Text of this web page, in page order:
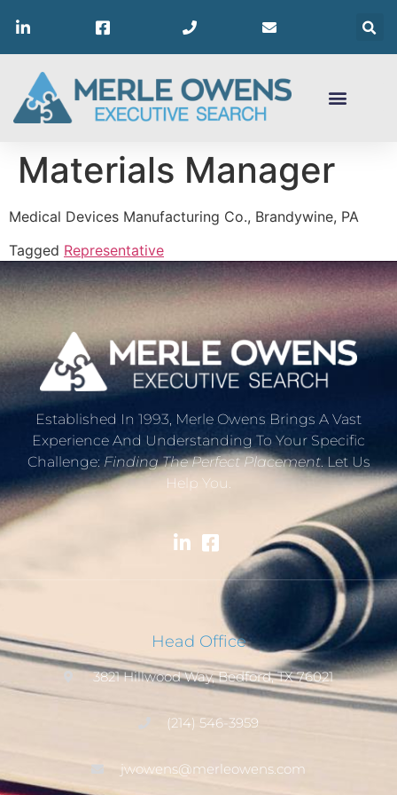
Materials Manager
Medical Devices Manufacturing Co., Brandywine, PA
Tagged Representative
Established In 1993, Merle Owens Brings A Vast
Experience And Understanding To Your Specific
Challenge:Finding The Perfect Placement. Let Us
Help You.
Head Office
3821 Hillwood Way, Bedford, TX 76021
(214) 546-3959
jwowens@merleowens.com